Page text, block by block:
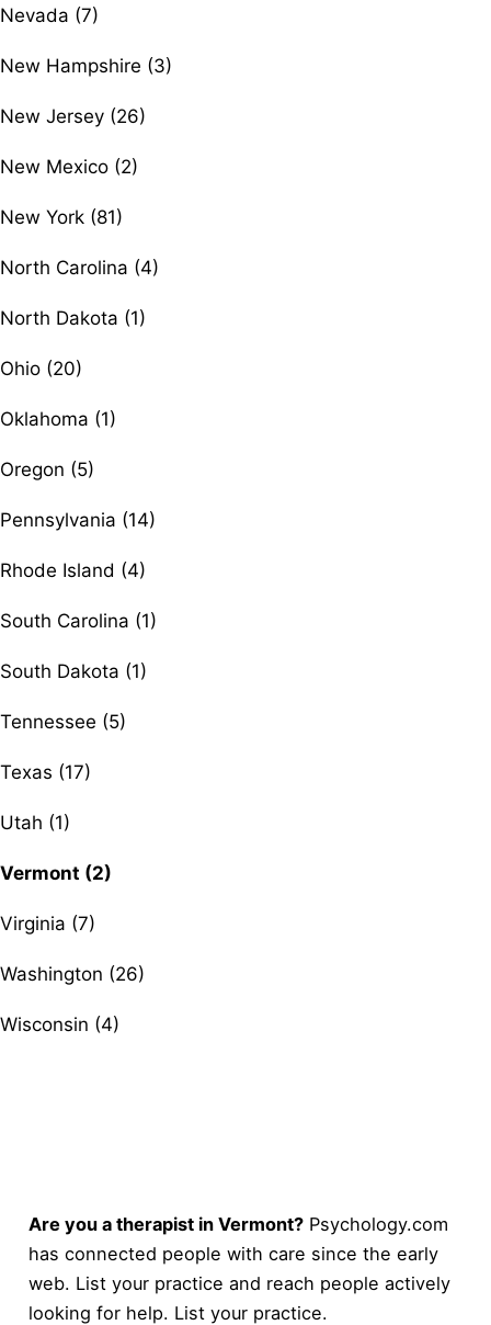
Nevada (7)
New Hampshire (3)
New Jersey (26)
New Mexico (2)
New York (81)
North Carolina (4)
North Dakota (1)
Ohio (20)
Oklahoma (1)
Oregon (5)
Pennsylvania (14)
Rhode Island (4)
South Carolina (1)
South Dakota (1)
Tennessee (5)
Texas (17)
Utah (1)
Vermont (2)
Virginia (7)
Washington (26)
Wisconsin (4)
Are you a therapist in Vermont? Psychology.com
has connected people with care since the early
web. List your practice and reach people actively
looking for help. List your practice.